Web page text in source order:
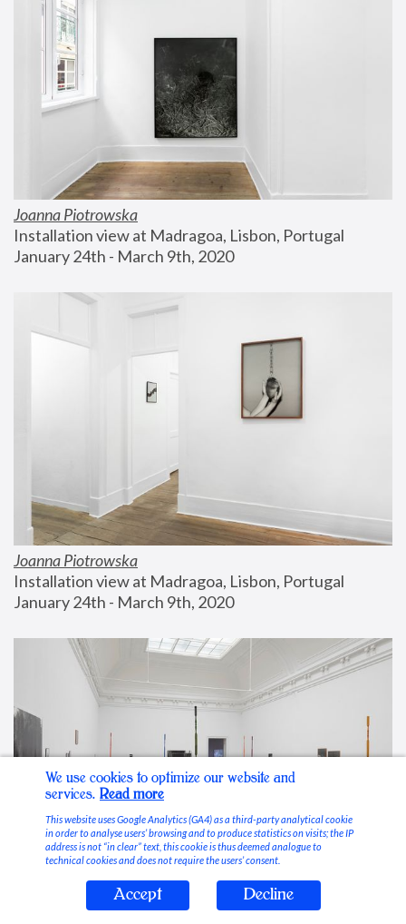
Joanna Piotrowska
Installation view at Madragoa, Lisbon, Portugal
January 24th - March 9th, 2020
Joanna Piotrowska
Installation view at Madragoa, Lisbon, Portugal
January 24th - March 9th, 2020
Stable Vices
We use cookies to optimize our website and
services. Read more
This website uses Google Analytics (GA4) as a third-party analytical cookie
in order to analyse users’ browsing and to produce statistics on visits; the IP
address is not “in clear” text, this cookie is thus deemed analogue to
technical cookies and does not require the users’ consent.
Accept Decline